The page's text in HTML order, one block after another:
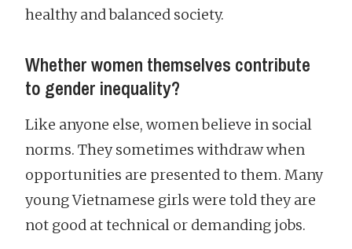
healthy and balanced society.
Whether women themselves contribute
to gender inequality?
Like anyone else, women believe in social
norms. They sometimes withdraw when
opportunities are presented to them. Many
young Vietnamese girls were told they are
not good at technical or demanding jobs.